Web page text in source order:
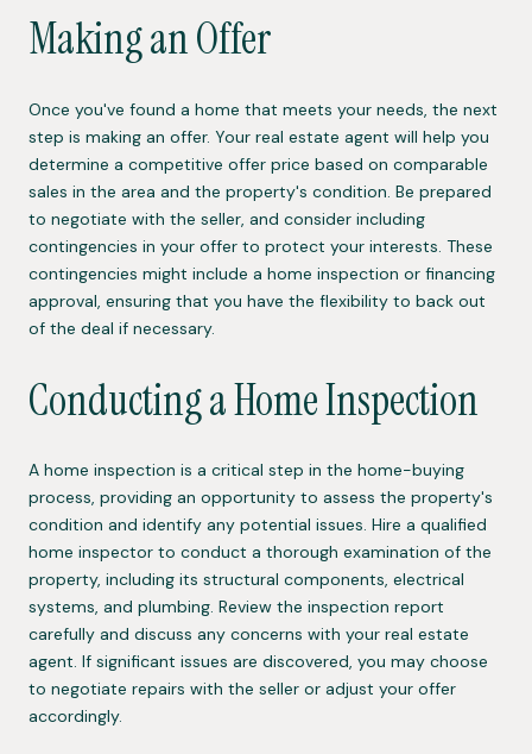
Making an Offer
Once you've found a home that meets your needs, the next
step is making an offer. Your real estate agent will help you
determine a competitive offer price based on comparable
sales in the area and the property's condition. Be prepared
to negotiate with the seller, and consider including
contingencies in your offer to protect your interests. These
contingencies might include a home inspection or financing
approval, ensuring that you have the flexibility to back out
of the deal if necessary.
Conducting a Home Inspection
A home inspection is a critical step in the home-buying
process, providing an opportunity to assess the property's
condition and identify any potential issues. Hire a qualified
home inspector to conduct a thorough examination of the
property, including its structural components, electrical
systems, and plumbing. Review the inspection report
carefully and discuss any concerns with your real estate
agent. If significant issues are discovered, you may choose
to negotiate repairs with the seller or adjust your offer
accordingly.